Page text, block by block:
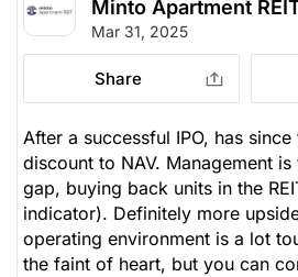
Minto Apartment
Mar 31, 2025
Share
After a successful IPO, has
discount to NAV. Management
gap, buying back units in the
indicator). Definitely more
operating environment is a lot
the faint of heart, but you can